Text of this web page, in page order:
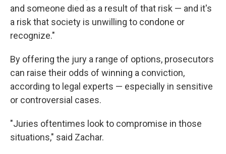
and someone died as a result of that risk — and it's
a risk that society is unwilling to condone or
recognize."
By offering the jury a range of options, prosecutors
can raise their odds of winning a conviction,
according to legal experts — especially in sensitive
or controversial cases.
"Juries oftentimes look to compromise in those
situations," said Zachar.